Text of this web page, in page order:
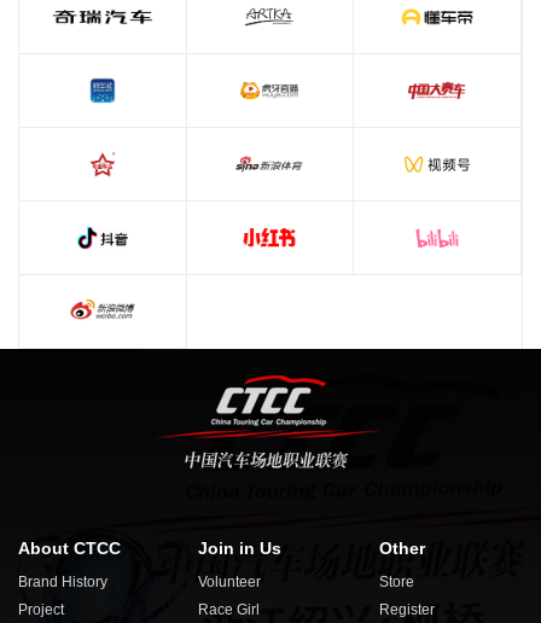
About CTCC
Brand History
Project
Join in Us
Volunteer
Race Girl
Other
Store
Register